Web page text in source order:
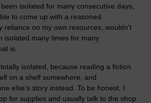
isolated for many consecutive days,
to come up with a reasoned
reliance on my own resources, wouldn't
isolated many times for many
is.
isolated, because reading a fiction
on a shelf somewhere, and
else's story instead. To be honest, I
for supplies and usually talk to the shop